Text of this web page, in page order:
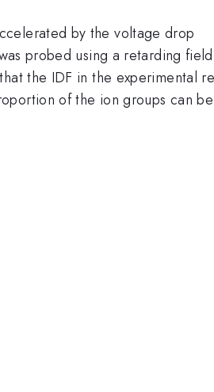
by the voltage drop
probed using a retarding field
the IDF in the experimental
of the ion groups can be